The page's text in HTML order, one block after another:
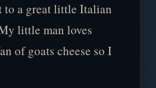
to a great little Italian
little man loves
of goats cheese so I